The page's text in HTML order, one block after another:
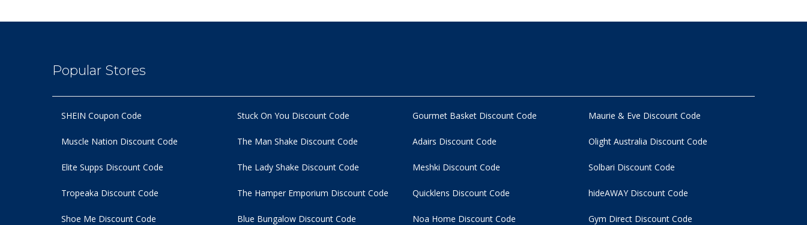
Popular Stores
SHEIN Coupon Code
Muscle Nation Discount Code
Elite Supps Discount Code
Tropeaka Discount Code
Stuck On You Discount Code
The Man Shake Discount Code
The Lady Shake Discount Code
The Hamper Emporium Discount Code
Gourmet Basket Discount Code
Adairs Discount Code
Meshki Discount Code
Quicklens Discount Code
Maurie & Eve Discount Code
Olight Australia Discount Code
Solbari Discount Code
hideAWAY Discount Code
Shoe Me Discount Code Blue Bungalow Discount Code Noa Home Discount Code Gym Direct Discount Code